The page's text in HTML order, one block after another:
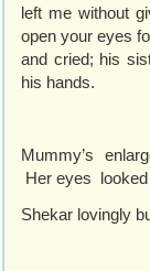
left me without
open your eyes
and cried; his
his hands.
Mummy’s
Her eyes
Shekar lovingly